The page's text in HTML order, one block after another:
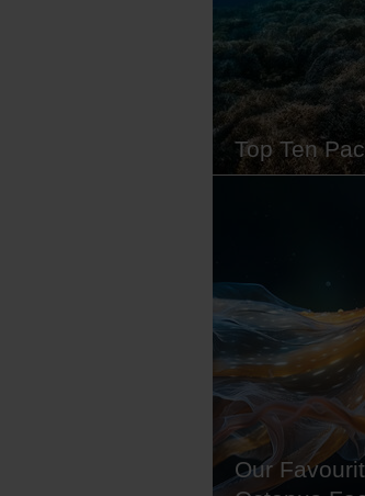
equipment.
Top Ten
and covers
Formed over
years, this vast
with creatures
tiny critters that
channels to…
Our